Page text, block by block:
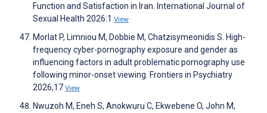
Function and Satisfaction in Iran. International Journal of
Sexual Health 2026:1 View
Morlat P, Limniou M, Dobbie M, Chatzisymeonidis S. High-
frequency cyber-pornography exposure and gender as
influencing factors in adult problematic pornography use
following minor-onset viewing. Frontiers in Psychiatry
2026;17 View
Nwuzoh M, Eneh S, Anokwuru C, Ekwebene O, John M,